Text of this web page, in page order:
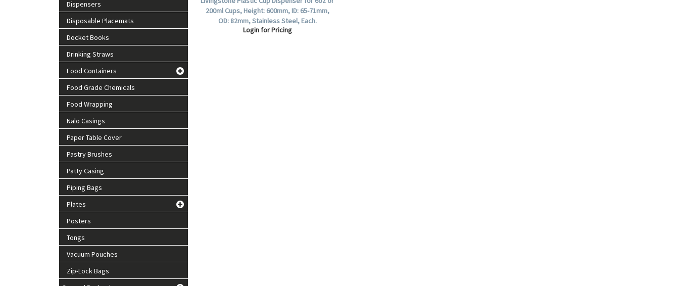
Dispensers
Disposable Placemats
Docket Books
Drinking Straws
Food Containers
Food Grade Chemicals
Food Wrapping
Nalo Casings
Paper Table Cover
Pastry Brushes
Patty Casing
Piping Bags
Plates
Posters
Tongs
Vacuum Pouches
Zip-Lock Bags
200ml Cups, Height: 600mm, ID: 65-71mm,
OD: 82mm, Stainless Steel, Each.
Login for Pricing